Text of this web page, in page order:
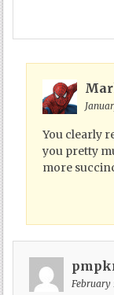
You clearly
you pretty
more
February